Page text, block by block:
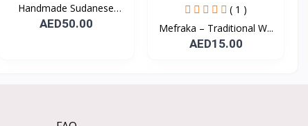
Handmade Sudanese
Tradi...
AED50.00
( 1 )
Mefraka – Traditional W...
AED15.00